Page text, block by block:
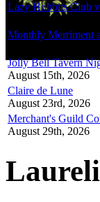
Lazy Hobbits Club
August 8th, 2026
Monthly Merriment
Jolly Bell Tavern
August 15th, 2026
Claire de Lune
August 23rd, 2026
Merchant's Guild
August 29th, 2026